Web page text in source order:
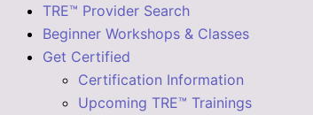
TRE™ Provider Search
Beginner Workshops & Classes
Get Certified
Certification Information
Upcoming TRE™ Trainings